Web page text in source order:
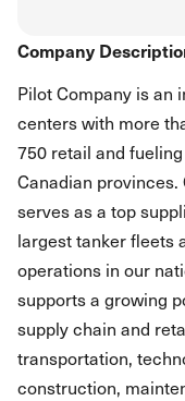
Company
Pilot Company is an
centers with more
750 retail and
Canadian
serves as a top
largest tanker fleets
operations in our
supports a growing
supply chain and
transportation,
construction,